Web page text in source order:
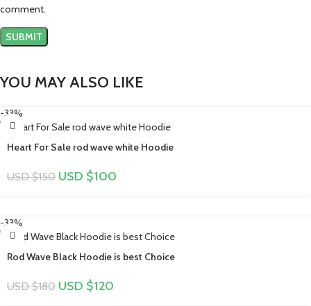
comment.
YOU MAY ALSO LIKE
-33%
Heart For Sale rod wave white Hoodie
USD $150 USD $100
-33%
Rod Wave Black Hoodie is best Choice
USD $180 USD $120